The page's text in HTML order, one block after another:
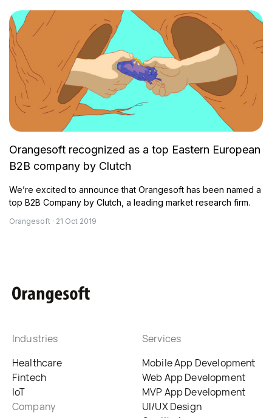
Orangesoft recognized as a top Eastern European
B2B company by Clutch
We’re excited to announce that Orangesoft has been named a
top B2B Company by Clutch, a leading market research firm.
Orangesoft · 21 Oct 2019
Industries
Healthcare
Fintech
IoT
Company
Services
Mobile App Development
Web App Development
MVP App Development
UI/UX Design